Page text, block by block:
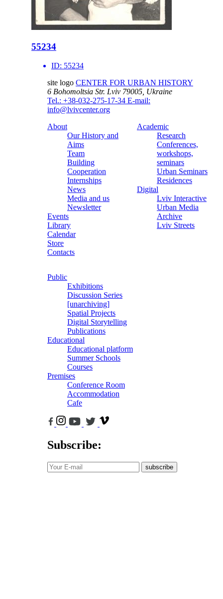
55234
ID: 55234
site logo CENTER FOR URBAN HISTORY
6 Bohomoltsia Str. Lviv 79005, Ukraine
Tel.: +38-032-275-17-34 E-mail:
info@lvivcenter.org
About
Our History and
Aims
Team
Building
Cooperation
Internships
News
Media and us
Newsletter
Events
Library
Calendar
Store
Contacts
Academic
Research
Conferences,
workshops,
seminars
Urban Seminars
Residences
Digital
Lviv Interactive
Urban Media
Archive
Lviv Streets
Public
Exhibitions
Discussion Series
[unarchiving]
Spatial Projects
Digital Storytelling
Publications
Educational
Educational platform
Summer Schools
Courses
Premises
Conference Room
Accommodation
Cafe
Subscribe:
subscribe